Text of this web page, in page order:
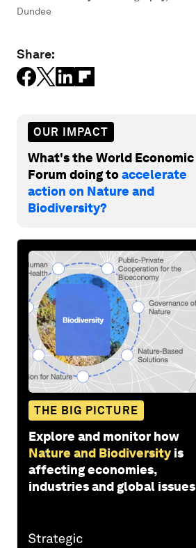
Dundee
Share:
OUR IMPACT
What's the World Economic
Forum doing toaccelerate
action on Nature and
Biodiversity?
THE BIG PICTURE
Explore and monitor how
Nature and Biodiversity is
affecting economies,
industries and global issues